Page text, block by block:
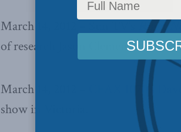
March 14, 2012 – Sun TV’s Right
of research Jason Clemens.
March 14, 2012 – CFAX 1070’s
show in Victoria.